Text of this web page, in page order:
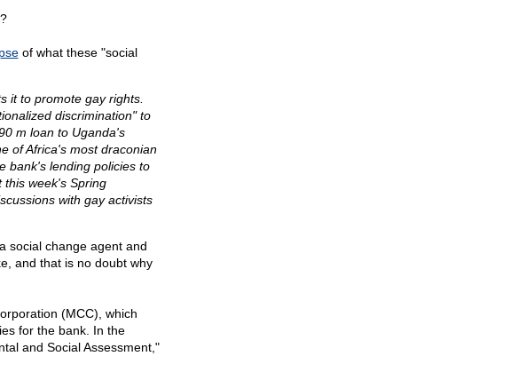
of what these "social
it to promote gay rights.
discrimination" to
m loan to Uganda's
of Africa's most draconian
bank's lending policies to
this week's Spring
with gay activists
social change agent and
and that is no doubt why
(MCC), which
for the bank. In the
and Social Assessment,"